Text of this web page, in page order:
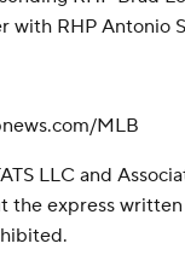
with RHP Antonio
MLB
LLC and
express written